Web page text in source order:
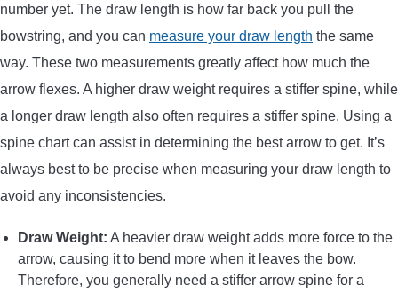
number yet. The draw length is how far back you pull the
bowstring, and you can measure your draw length the same
way. These two measurements greatly affect how much the
arrow flexes. A higher draw weight requires a stiffer spine, while
a longer draw length also often requires a stiffer spine. Using a
spine chart can assist in determining the best arrow to get. It’s
always best to be precise when measuring your draw length to
avoid any inconsistencies.
Draw Weight: A heavier draw weight adds more force to the
arrow, causing it to bend more when it leaves the bow.
Therefore, you generally need a stiffer arrow spine for a